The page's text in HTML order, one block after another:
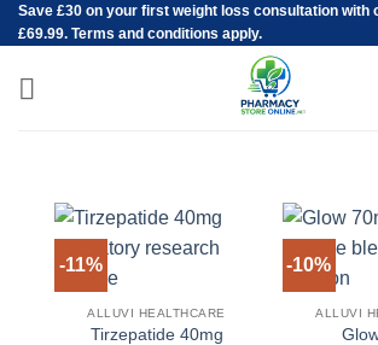
Skip
to
content
Save £30 on your first weight loss consultation with
£69.99. Terms and conditions apply.
-11%
ALLUVI HEALTHCARE
Tirzepatide 40mg
-10%
ALLUVI